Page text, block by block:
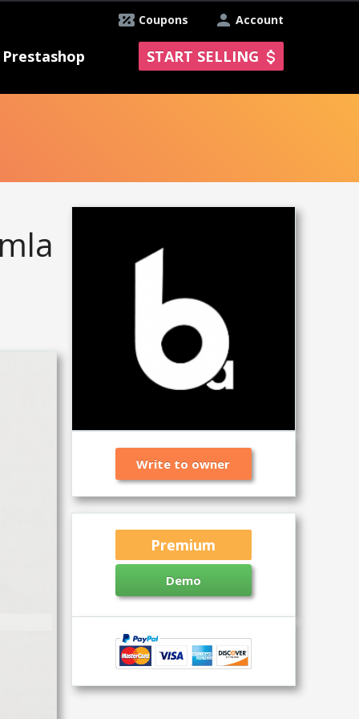
Account
Coupons
Prestashop START SELLING
Write to owner
Premium
Demo